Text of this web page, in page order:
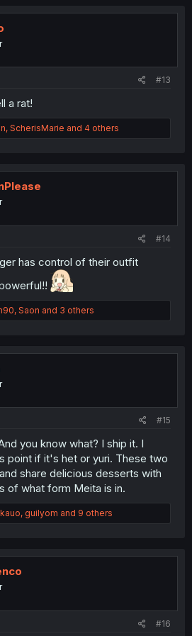
#13
a rat!
, ScherisMarie and 4 others
#14
has control of their outfit
, Saon and 3 others
#15
you know what? I ship it. I
point if it's het or yuri. These two
share delicious desserts with
of what form Meita is in.
, guilyom and 9 others
#16